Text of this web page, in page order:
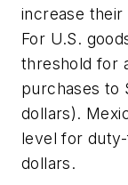
increase their
For U.S.
threshold for
purchases to
dollars).
level for
dollars.